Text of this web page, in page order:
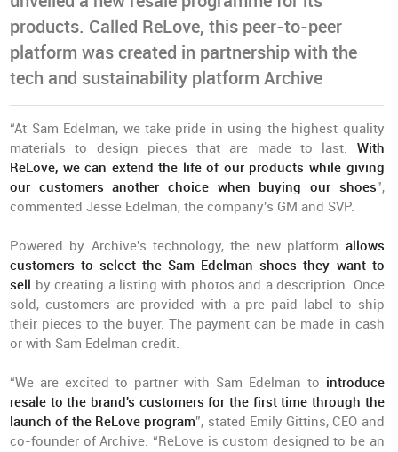
products. Called ReLove, this peer-to-peer
platform was created in partnership with the
tech and sustainability platform Archive
“At Sam Edelman, we take pride in using the highest quality
materials to design pieces that are made to last. With
ReLove, we can extend the life of our products while giving
our customers another choice when buying our shoes”,
commented Jesse Edelman, the company's GM and SVP.
Powered by Archive's technology, the new platform allows
customers to select the Sam Edelman shoes they want to
sell by creating a listing with photos and a description. Once
sold, customers are provided with a pre-paid label to ship
their pieces to the buyer. The payment can be made in cash
or with Sam Edelman credit.
“We are excited to partner with Sam Edelman to introduce
resale to the brand's customers for the first time through the
launch of the ReLove program”, stated Emily Gittins, CEO and
co-founder of Archive. “ReLove is custom designed to be an